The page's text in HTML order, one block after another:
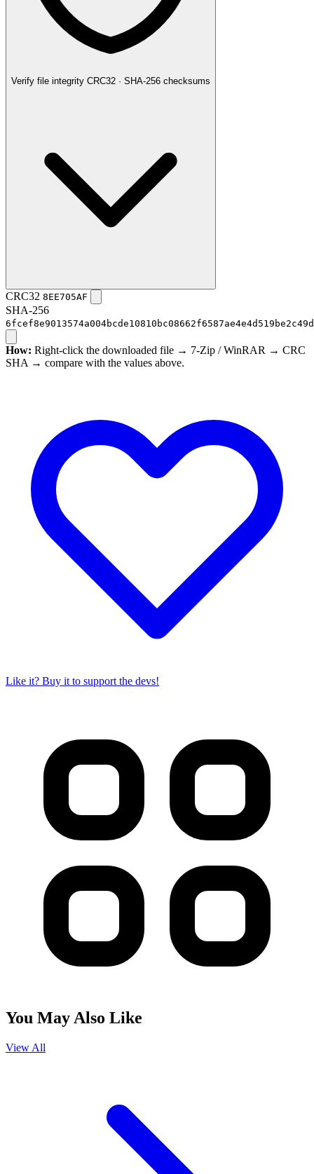
Verify file integrity CRC32 · SHA-256 checksums
CRC32 8EE705AF
SHA-256
How: Right-click the downloaded file → 7-Zip / WinRAR → CRC
SHA → compare with the values above.
Like it? Buy it to support the devs!
You May Also Like
View All